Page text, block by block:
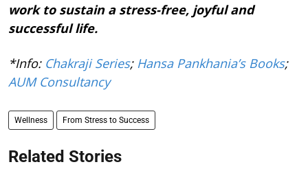
work to sustain a stress-free, joyful and
successful life.
*Info: Chakraji Series; Hansa Pankhania’s Books;
AUM Consultancy
Wellness From Stress to Success
Related Stories